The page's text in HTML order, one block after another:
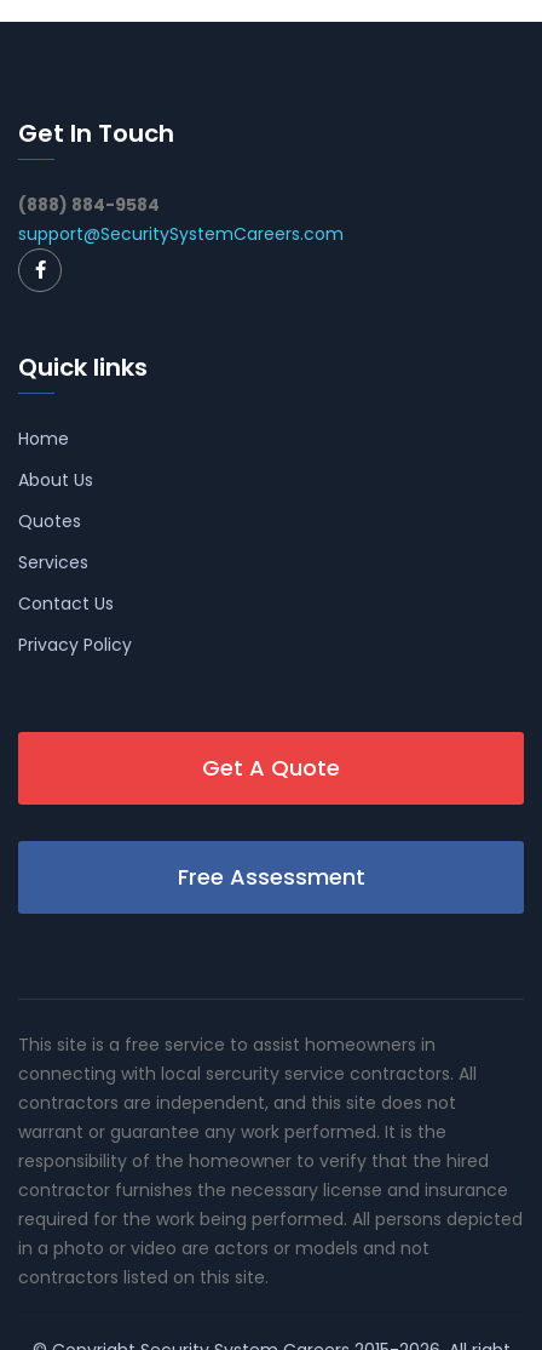
Get In Touch
(888) 884-9584
support@SecuritySystemCareers.com
Quick links
Home
About Us
Quotes
Services
Contact Us
Privacy Policy
Get A Quote
Free Assessment
This site is a free service to assist homeowners in
connecting with local sercurity service contractors. All
contractors are independent, and this site does not
warrant or guarantee any work performed. It is the
responsibility of the homeowner to verify that the hired
contractor furnishes the necessary license and insurance
required for the work being performed. All persons depicted
in a photo or video are actors or models and not
contractors listed on this site.